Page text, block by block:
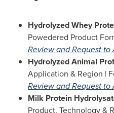
Hydrolyzed Whey
Powedered Product
Review and Request to
Hydrolyzed Animal
Application & Region |
Review and Request to
Milk Protein
Product, Technology &